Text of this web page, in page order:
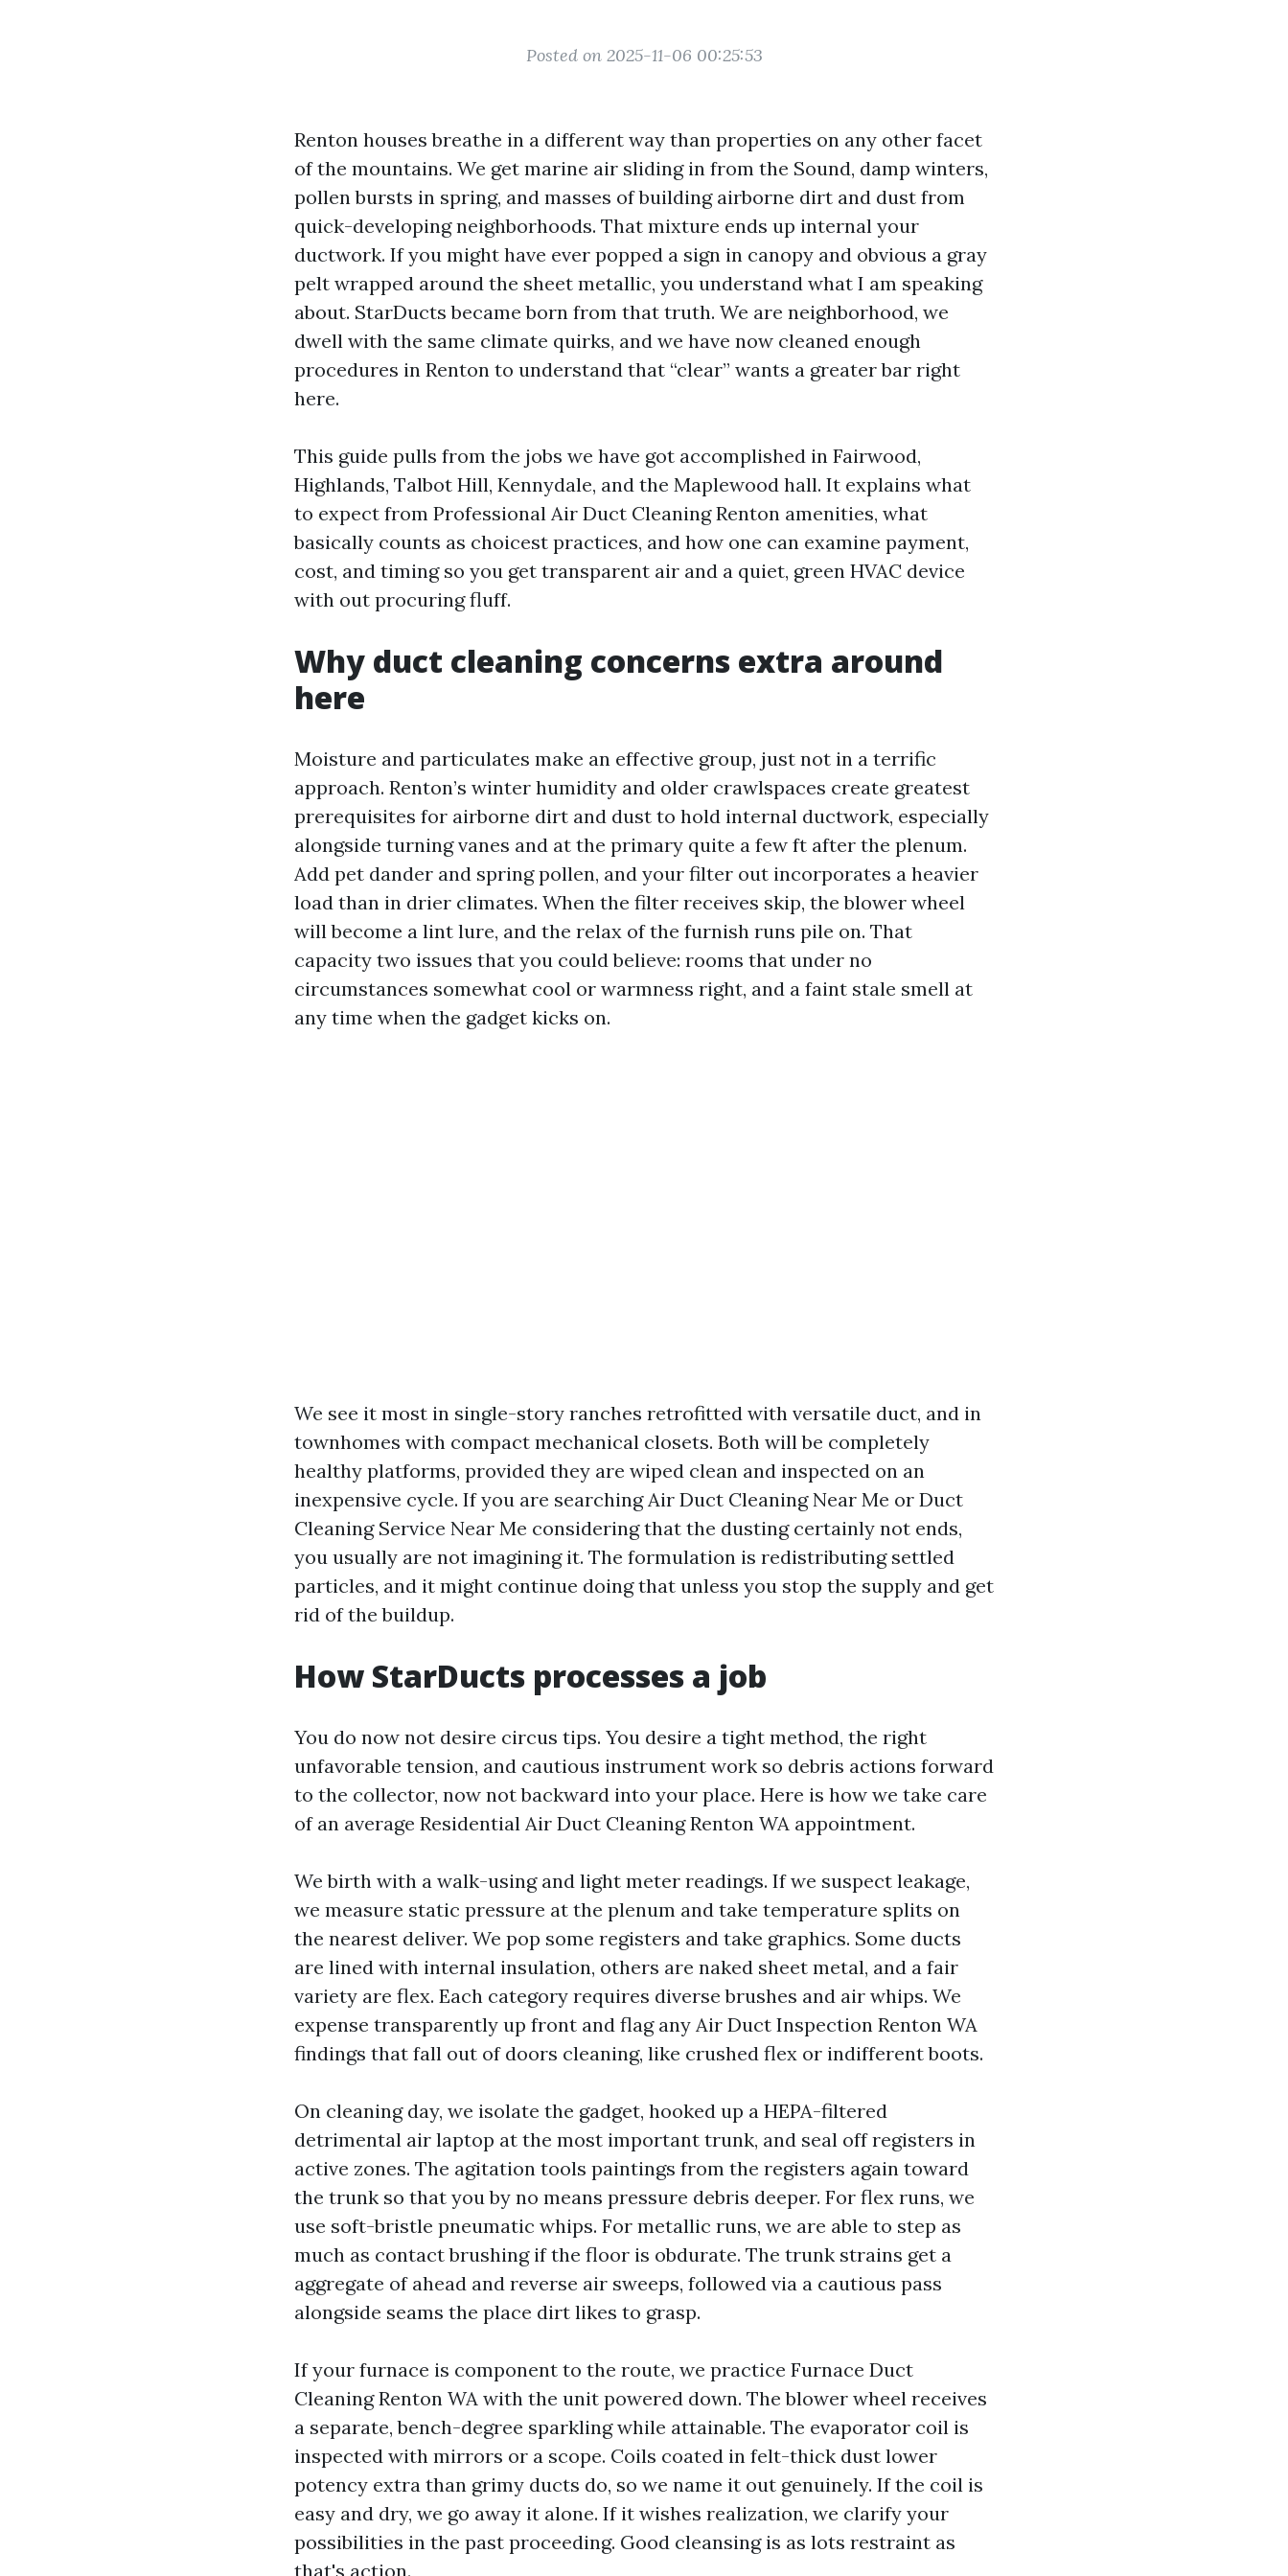
Posted on 2025-11-06 00:25:53
Renton houses breathe in a different way than properties on any other facet
of the mountains. We get marine air sliding in from the Sound, damp winters,
pollen bursts in spring, and masses of building airborne dirt and dust from
quick-developing neighborhoods. That mixture ends up internal your
ductwork. If you might have ever popped a sign in canopy and obvious a gray
pelt wrapped around the sheet metallic, you understand what I am speaking
about. StarDucts became born from that truth. We are neighborhood, we
dwell with the same climate quirks, and we have now cleaned enough
procedures in Renton to understand that “clear” wants a greater bar right
here.
This guide pulls from the jobs we have got accomplished in Fairwood,
Highlands, Talbot Hill, Kennydale, and the Maplewood hall. It explains what
to expect from Professional Air Duct Cleaning Renton amenities, what
basically counts as choicest practices, and how one can examine payment,
cost, and timing so you get transparent air and a quiet, green HVAC device
with out procuring fluff.
Why duct cleaning concerns extra around
here
Moisture and particulates make an effective group, just not in a terrific
approach. Renton’s winter humidity and older crawlspaces create greatest
prerequisites for airborne dirt and dust to hold internal ductwork, especially
alongside turning vanes and at the primary quite a few ft after the plenum.
Add pet dander and spring pollen, and your filter out incorporates a heavier
load than in drier climates. When the filter receives skip, the blower wheel
will become a lint lure, and the relax of the furnish runs pile on. That
capacity two issues that you could believe: rooms that under no
circumstances somewhat cool or warmness right, and a faint stale smell at
any time when the gadget kicks on.
We see it most in single-story ranches retrofitted with versatile duct, and in
townhomes with compact mechanical closets. Both will be completely
healthy platforms, provided they are wiped clean and inspected on an
inexpensive cycle. If you are searching Air Duct Cleaning Near Me or Duct
Cleaning Service Near Me considering that the dusting certainly not ends,
you usually are not imagining it. The formulation is redistributing settled
particles, and it might continue doing that unless you stop the supply and get
rid of the buildup.
How StarDucts processes a job
You do now not desire circus tips. You desire a tight method, the right
unfavorable tension, and cautious instrument work so debris actions forward
to the collector, now not backward into your place. Here is how we take care
of an average Residential Air Duct Cleaning Renton WA appointment.
We birth with a walk-using and light meter readings. If we suspect leakage,
we measure static pressure at the plenum and take temperature splits on
the nearest deliver. We pop some registers and take graphics. Some ducts
are lined with internal insulation, others are naked sheet metal, and a fair
variety are flex. Each category requires diverse brushes and air whips. We
expense transparently up front and flag any Air Duct Inspection Renton WA
findings that fall out of doors cleaning, like crushed flex or indifferent boots.
On cleaning day, we isolate the gadget, hooked up a HEPA-filtered
detrimental air laptop at the most important trunk, and seal off registers in
active zones. The agitation tools paintings from the registers again toward
the trunk so that you by no means pressure debris deeper. For flex runs, we
use soft-bristle pneumatic whips. For metallic runs, we are able to step as
much as contact brushing if the floor is obdurate. The trunk strains get a
aggregate of ahead and reverse air sweeps, followed via a cautious pass
alongside seams the place dirt likes to grasp.
If your furnace is component to the route, we practice Furnace Duct
Cleaning Renton WA with the unit powered down. The blower wheel receives
a separate, bench-degree sparkling while attainable. The evaporator coil is
inspected with mirrors or a scope. Coils coated in felt-thick dust lower
potency extra than grimy ducts do, so we name it out genuinely. If the coil is
easy and dry, we go away it alone. If it wishes realization, we clarify your
possibilities in the past proceeding. Good cleansing is as lots restraint as
that's action.